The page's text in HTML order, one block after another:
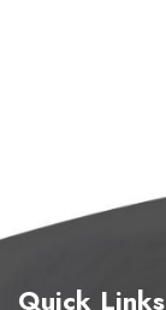
Quick Links